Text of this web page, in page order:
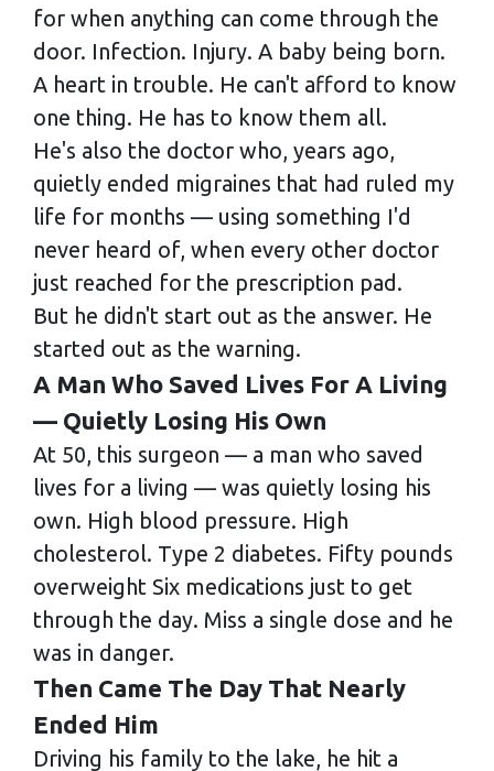
for when anything can come through the
door. Infection. Injury. A baby being born.
A heart in trouble. He can't afford to know
one thing. He has to know them all.
He's also the doctor who, years ago,
quietly ended migraines that had ruled my
life for months — using something I'd
never heard of, when every other doctor
just reached for the prescription pad.
But he didn't start out as the answer. He
started out as the warning.
A Man Who Saved Lives For A Living
— Quietly Losing His Own
At 50, this surgeon — a man who saved
lives for a living — was quietly losing his
own. High blood pressure. High
cholesterol. Type 2 diabetes. Fifty pounds
overweight Six medications just to get
through the day. Miss a single dose and he
was in danger.
Then Came The Day That Nearly
Ended Him
Driving his family to the lake, he hit a